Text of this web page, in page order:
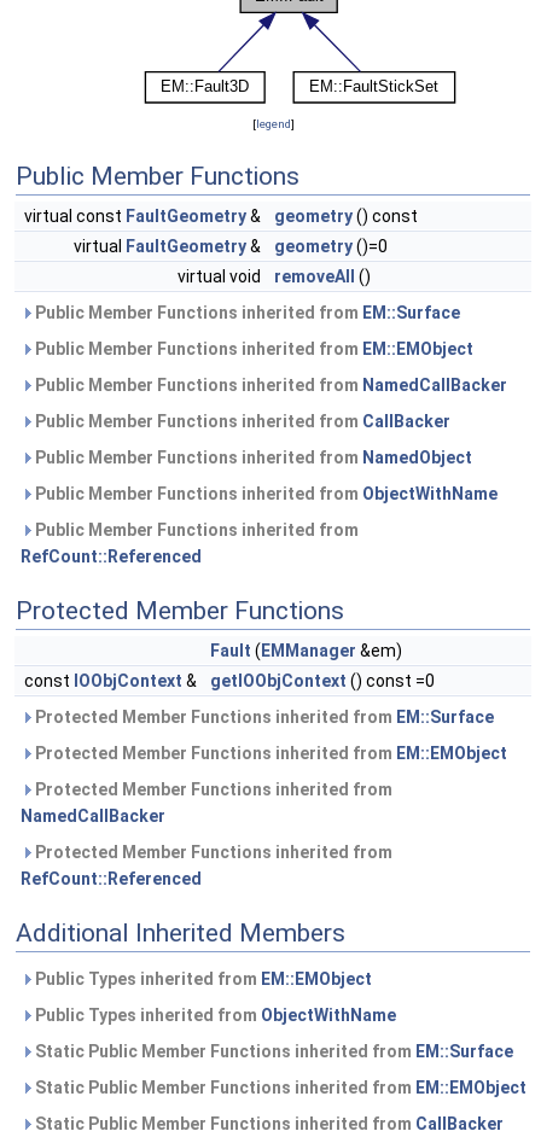
[legend]
Public Member Functions
virtual const FaultGeometry& geometry() const
virtual FaultGeometry& geometry()=0
virtual void
removeAll
()
Public Member Functions inherited from EM::Surface
Public Member Functions inherited from EM::EMObject
Public Member Functions inherited from NamedCallBacker
Public Member Functions inherited from CallBacker
Public Member Functions inherited from NamedObject
Public Member Functions inherited from ObjectWithName
Public Member Functions inherited from
RefCount::Referenced
Protected Member Functions
Fault ( EMManager &em)
const IOObjContext & getIOObjContext () const =0
Protected Member Functions inherited from EM::Surface
Protected Member Functions inherited from EM::EMObject
Protected Member Functions inherited from
NamedCallBacker
Protected Member Functions inherited from
RefCount::Referenced
Additional Inherited Members
Public Types inherited from EM::EMObject
Public Types inherited from ObjectWithName
Static Public Member Functions inherited from EM::Surface
Static Public Member Functions inherited from EM::EMObject
Static Public Member Functions inherited from CallBacker